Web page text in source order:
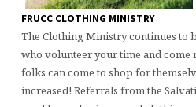
FRUCC CLOTHING MINISTRY
The Clothing Ministry continues to
who volunteer your time and come
folks can come to shop for
increased! Referrals from the